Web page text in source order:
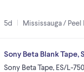
5d Mississauga / Peel
Sony Beta Blank
Sony Beta Tape, ES/L-